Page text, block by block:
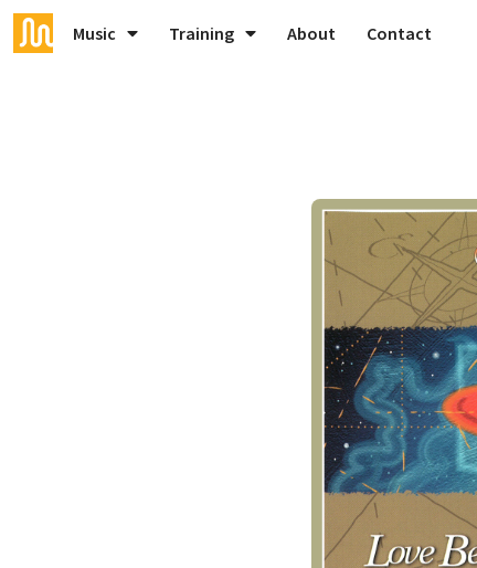
Music Training About Contact